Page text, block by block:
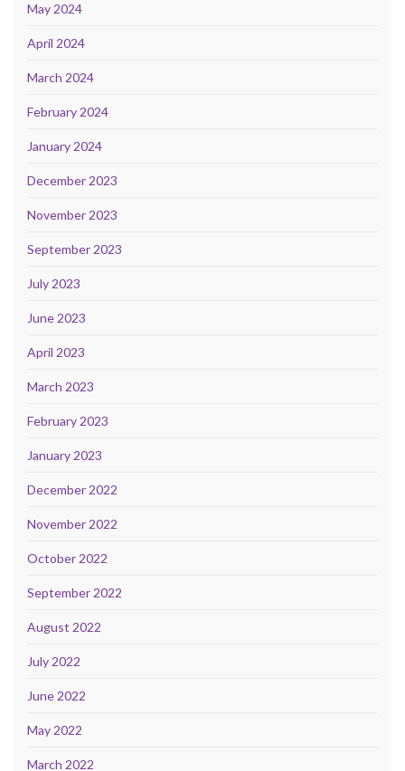
May 2024
April 2024
March 2024
February 2024
January 2024
December 2023
November 2023
September 2023
July 2023
June 2023
April 2023
March 2023
February 2023
January 2023
December 2022
November 2022
October 2022
September 2022
August 2022
July 2022
June 2022
May 2022
March 2022